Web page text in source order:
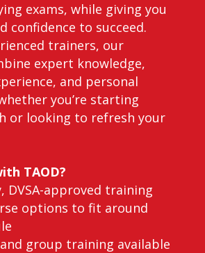
exams, while giving you
confidence to succeed.
trainers, our
expert knowledge,
and personal
you’re starting
or looking to refresh your
TAOD?
DVSA-approved training
options to fit around
group training available